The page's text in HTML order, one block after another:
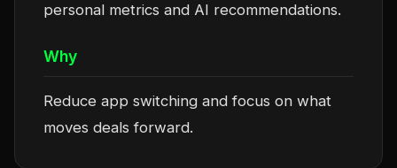
personal metrics and AI recommendations.
Why
Reduce app switching and focus on what
moves deals forward.